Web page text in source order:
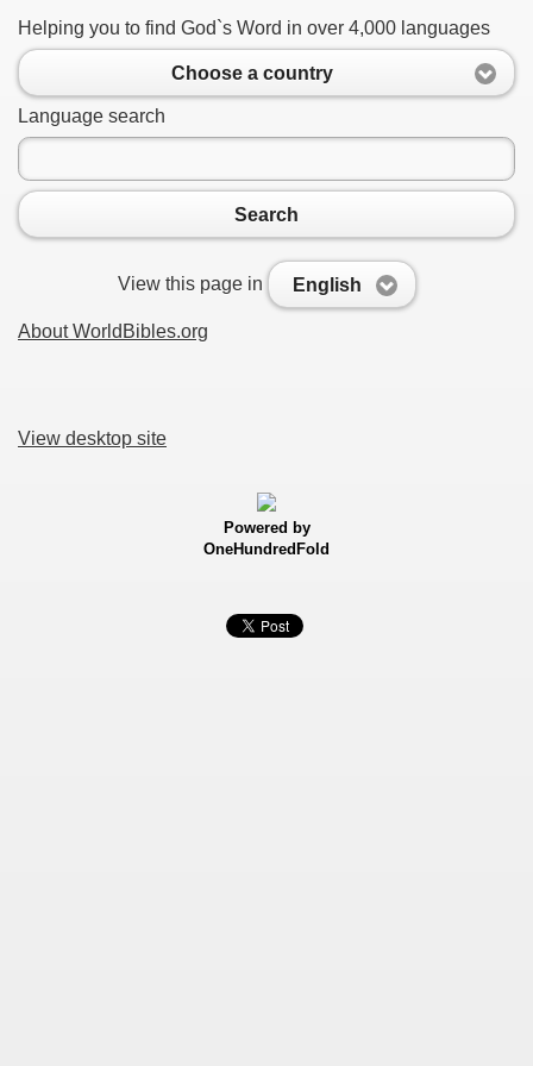
Helping you to find God`s Word in over 4,000 languages
Choose a country
Language search
Search
View this page in English
About WorldBibles.org
View desktop site
Powered by
OneHundredFold